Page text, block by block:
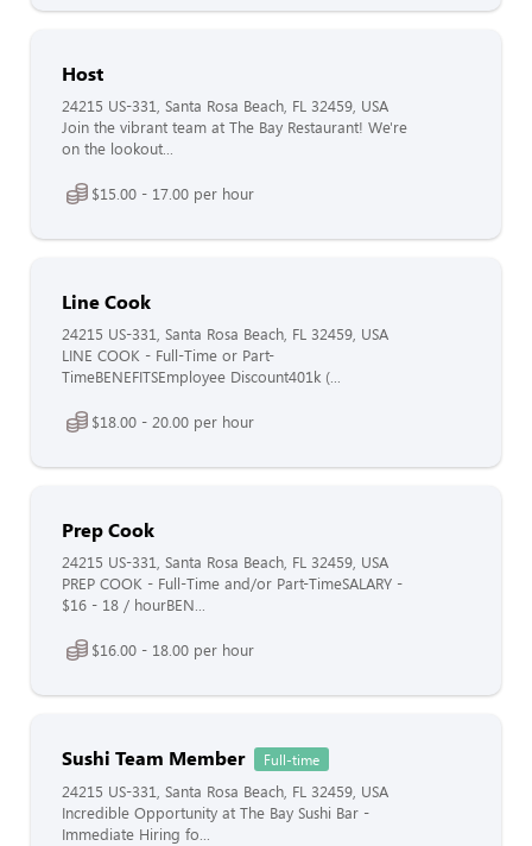
Host
24215 US-331, Santa Rosa Beach, FL 32459, USA
Join the vibrant team at The Bay Restaurant! We're
on the lookout...
$15.00 - 17.00 per hour
Line Cook
24215 US-331, Santa Rosa Beach, FL 32459, USA
LINE COOK - Full-Time or Part-
TimeBENEFITSEmployee Discount401k (...
$18.00 - 20.00 per hour
Prep Cook
24215 US-331, Santa Rosa Beach, FL 32459, USA
PREP COOK - Full-Time and/or Part-TimeSALARY -
$16 - 18 / hourBEN...
$16.00 - 18.00 per hour
Sushi Team Member Full-time
24215 US-331, Santa Rosa Beach, FL 32459, USA
Incredible Opportunity at The Bay Sushi Bar -
Immediate Hiring fo...